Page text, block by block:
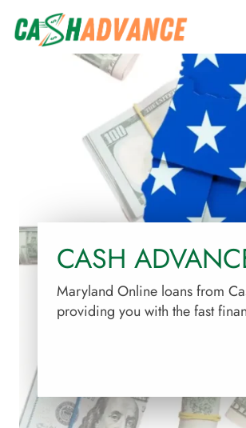
CASH
Maryland Online loans from
providing you with the fast